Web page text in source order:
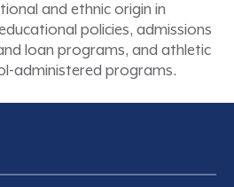
and ethnic origin in
policies, admissions
loan programs, and athletic
administered programs.